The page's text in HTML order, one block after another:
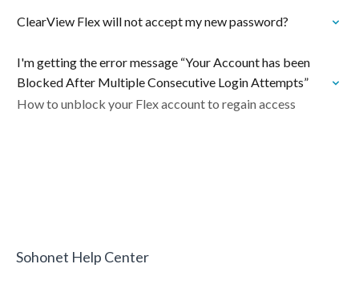
ClearView Flex will not accept my new password?
I'm getting the error message “Your Account has been
Blocked After Multiple Consecutive Login Attempts”
How to unblock your Flex account to regain access
Sohonet Help Center